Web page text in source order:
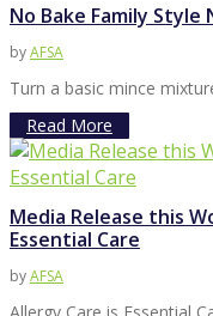
No Bake Family Style
byAFSA
Turn a basic mince
Read More
Media Release this
Essential Care
byAFSA